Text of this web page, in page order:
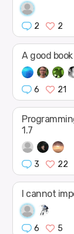
2 2
A good
6 21
1.7
3 22
I cannot
6 5